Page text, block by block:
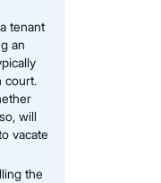
tenant
an
court.
will
vacate
the